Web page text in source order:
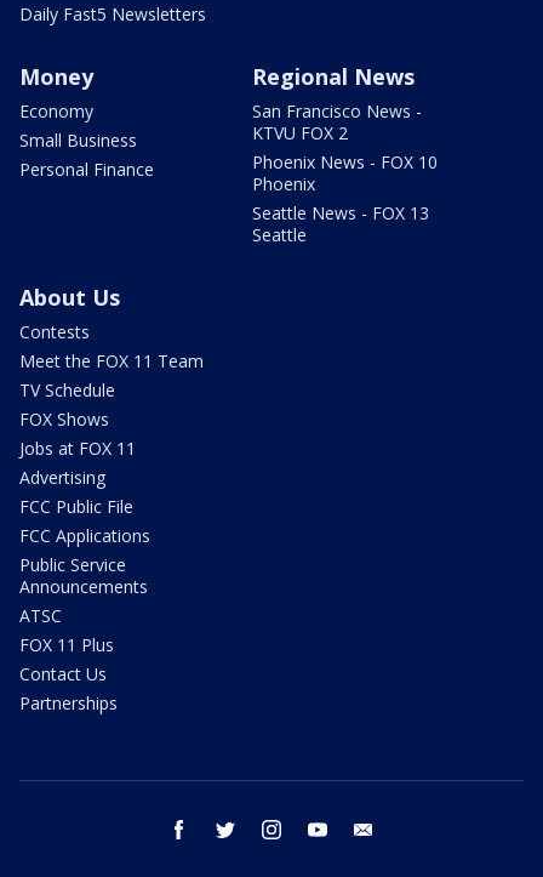
Daily Fast5 Newsletters
Money
Economy
Small Business
Personal Finance
Regional News
San Francisco News -
KTVU FOX 2
Phoenix News - FOX 10
Phoenix
Seattle News - FOX 13
Seattle
About Us
Contests
Meet the FOX 11 Team
TV Schedule
FOX Shows
Jobs at FOX 11
Advertising
FCC Public File
FCC Applications
Public Service
Announcements
ATSC
FOX 11 Plus
Contact Us
Partnerships
facebook twitter instagram youtube